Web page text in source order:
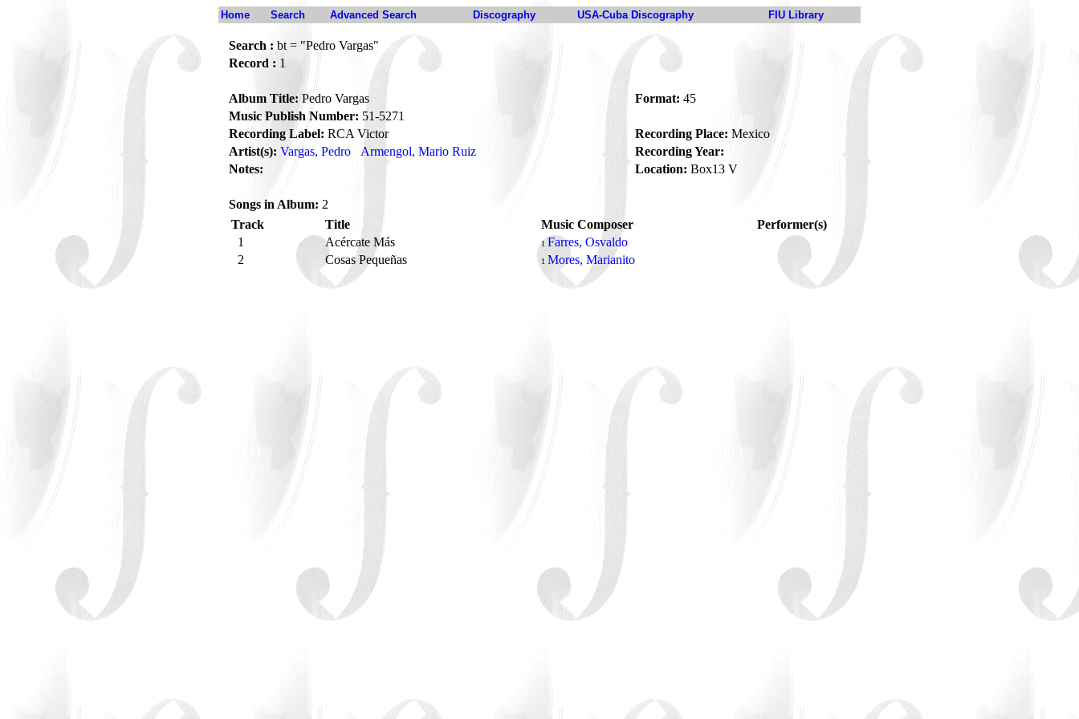
Home Search Advanced Search Discography USA-Cuba Discography FIU Library
Search : bt = "Pedro Vargas"
Record : 1
Album Title: Pedro Vargas Format: 45
Music Publish Number: 51-5271
Recording Label: RCA Victor Recording Place: Mexico
Artist(s): Vargas, Pedro Armengol, Mario Ruiz
Recording Year:
Notes:
Location: Box13 V
Songs in Album: 2
Track
Title Music Composer
Performer(s)
1
Acércate Más 1 Farres, Osvaldo
2
Cosas Pequeñas 1 Mores, Marianito